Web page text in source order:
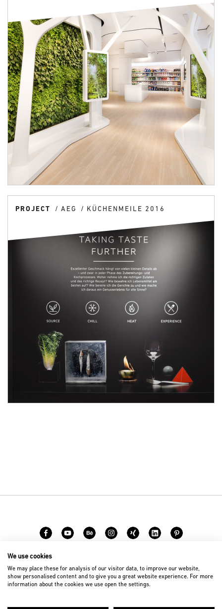
PROJECT AEG KÜCHENMEILE 2016
© 2026 D’art Design Gruppe GmbH
We use cookies
We may place these for analysis of our visitor data, to improve our website,
show personalised content and to give you a great website experience. For more
information about the cookies we use open the settings.